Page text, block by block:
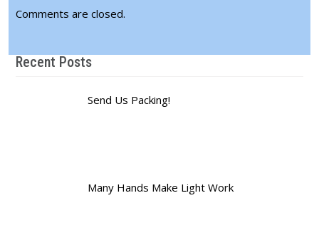
Comments are closed.
Recent Posts
Send Us Packing!
Many Hands Make Light Work